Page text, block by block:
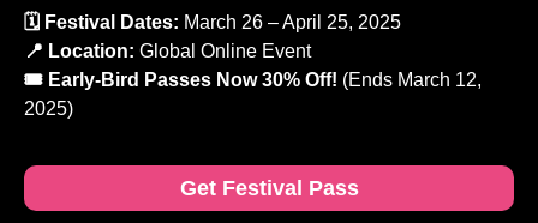
🗓️ Festival Dates: March 26 – April 25, 2025
📍 Location: Global Online Event
🎟️ Early-Bird Passes Now 30% Off! (Ends March 12,
2025)
Get Festival Pass